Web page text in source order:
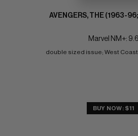
AVENGERS, THE (1963-
Marvel NM+: 9.6
double sized issue; West Coast
BUY NOW: $11